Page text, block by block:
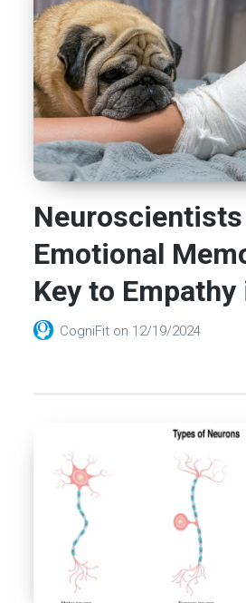
Emotional
Key to
CogniFit on 12/19/2024